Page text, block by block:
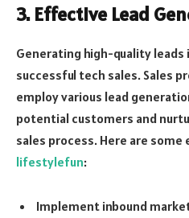
3. Effective Lead
Generating high-quality
successful tech sales. Sales
employ various lead
potential customers and
sales process. Here are
lifestylefun:
Implement inbound